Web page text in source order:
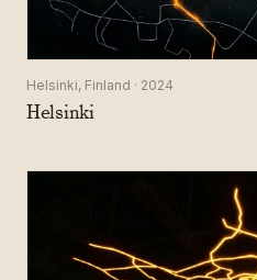
Helsinki, Finland · 2024
Helsinki